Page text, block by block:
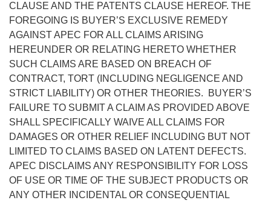
CLAUSE AND THE PATENTS CLAUSE HEREOF. THE
FOREGOING IS BUYER’S EXCLUSIVE REMEDY
AGAINST APEC FOR ALL CLAIMS ARISING
HEREUNDER OR RELATING HERETO WHETHER
SUCH CLAIMS ARE BASED ON BREACH OF
CONTRACT, TORT (INCLUDING NEGLIGENCE AND
STRICT LIABILITY) OR OTHER THEORIES. BUYER’S
FAILURE TO SUBMIT A CLAIM AS PROVIDED ABOVE
SHALL SPECIFICALLY WAIVE ALL CLAIMS FOR
DAMAGES OR OTHER RELIEF INCLUDING BUT NOT
LIMITED TO CLAIMS BASED ON LATENT DEFECTS.
APEC DISCLAIMS ANY RESPONSIBILITY FOR LOSS
OF USE OR TIME OF THE SUBJECT PRODUCTS OR
ANY OTHER INCIDENTAL OR CONSEQUENTIAL